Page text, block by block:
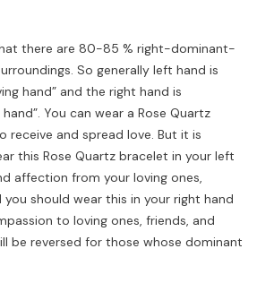
there are 80-85 % right-dominant-
So generally left hand is
hand” and the right hand is
You can wear a Rose Quartz
receive and spread love. But it is
this Rose Quartz bracelet in your left
affection from your loving ones,
should wear this in your right hand
to loving ones, friends, and
be reversed for those whose dominant